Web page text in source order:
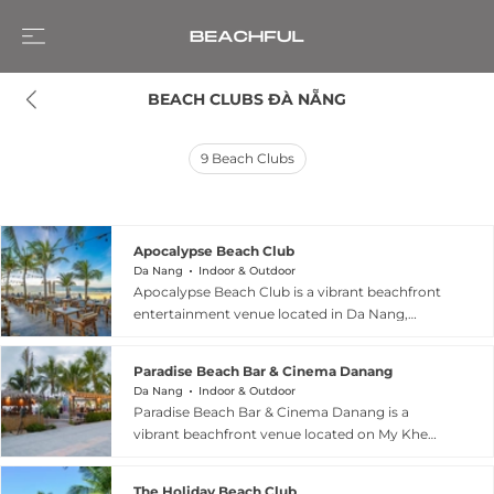
BEACH CLUBS ĐÀ NẴNG
9 Beach Clubs
Apocalypse Beach Club
Da Nang Indoor & Outdoor
Apocalypse Beach Club is a vibrant beachfront
entertainment venue located in Da Nang,
with a high-energy nightlife experience. By day,
it offers a relaxed coastal atmosphere where
guests can enjoy ocean views, food, and drinks
in an open-air beach setting, while sunset marks
night falls, the venue becomes a full beach club
Paradise Beach Bar & Cinema Danang
Da Nang Indoor & Outdoor
Paradise Beach Bar & Cinema Danang is a
vibrant beachfront venue located on My Khe